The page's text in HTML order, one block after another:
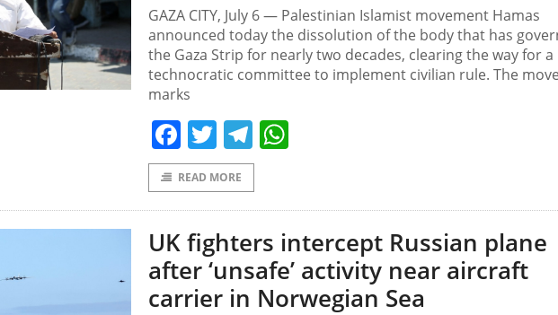
GAZA CITY, July 6 — Palestinian Islamist movement Hamas
announced today the dissolution of the body that has
the Gaza Strip for nearly two decades, clearing the way for a
technocratic committee to implement civilian rule. The move
marks
Facebook
TwitterTelegram
READ MORE
UK fighters intercept Russian plane
after ‘unsafe’ activity near aircraft
carrier in Norwegian Sea